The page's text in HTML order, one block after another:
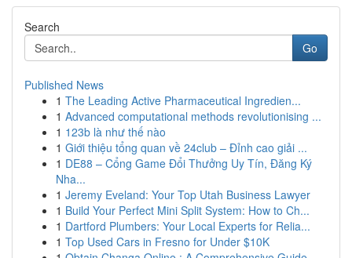
Search
Go
Published News
1 The Leading Active Pharmaceutical Ingredien...
1 Advanced computational methods revolutionising ...
1 123b là như thế nào
1 Giới thiệu tổng quan về 24club – Đỉnh cao giải ...
1 DE88 – Cổng Game Đổi Thưởng Uy Tín, Đăng Ký
Nha...
1 Jeremy Eveland: Your Top Utah Business Lawyer
1 Build Your Perfect Mini Split System: How to Ch...
1 Dartford Plumbers: Your Local Experts for Relia...
1 Top Used Cars in Fresno for Under $10K